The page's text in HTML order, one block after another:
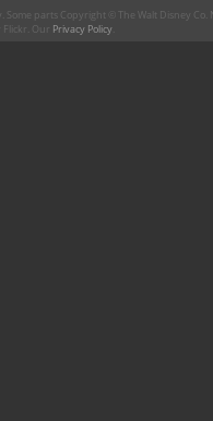
parts Copyright © The Walt Disney
Our Privacy Policy